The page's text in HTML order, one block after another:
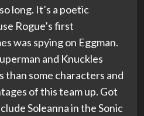
long. It’s a poetic
Rogue’s first
was spying on Eggman.
and Knuckles
than some characters and
of this team up. Got
Soleanna in the Sonic